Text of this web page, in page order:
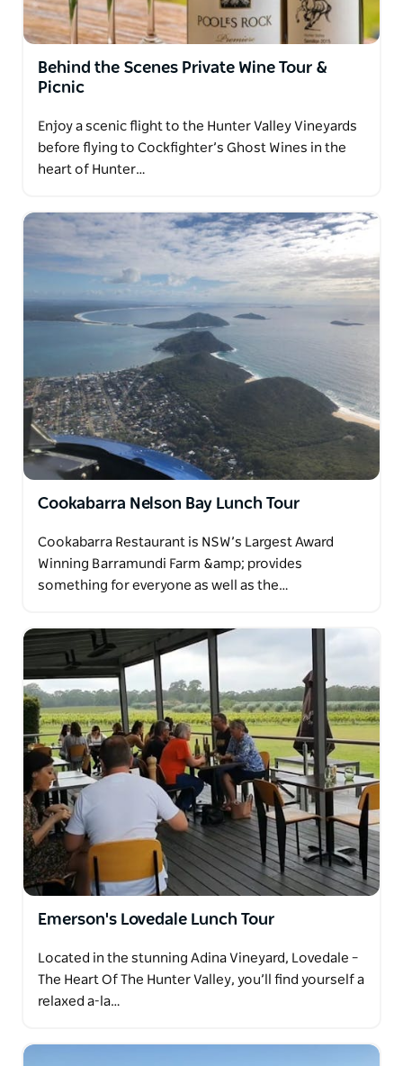
Behind the Scenes Private Wine Tour &
Picnic
Enjoy a scenic flight to the Hunter Valley Vineyards
before flying to Cockfighter’s Ghost Wines in the
heart of Hunter…
Cookabarra Nelson Bay Lunch Tour
Cookabarra Restaurant is NSW’s Largest Award
Winning Barramundi Farm &amp; provides
something for everyone as well as the…
Emerson's Lovedale Lunch Tour
Located in the stunning Adina Vineyard, Lovedale –
The Heart Of The Hunter Valley, you’ll find yourself a
relaxed a-la…